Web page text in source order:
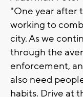
"One year after
working to
city. As we
through the
enforcement,
also need
habits. Drive at